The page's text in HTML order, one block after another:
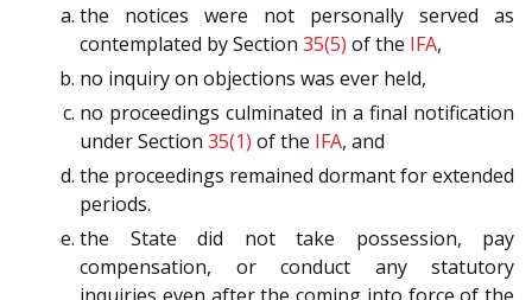
the notices were not personally served as
contemplated by Section 35(5) of the IFA,
no inquiry on objections was ever held,
no proceedings culminated in a final notification
under Section 35(1) of the IFA, and
the proceedings remained dormant for extended
periods.
the State did not take possession, pay
compensation, or conduct any statutory